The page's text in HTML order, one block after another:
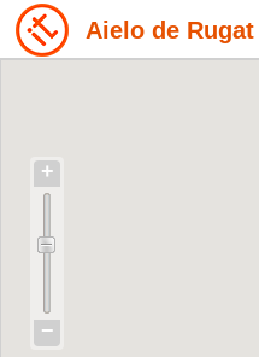
Aielo de Rugat
+
−